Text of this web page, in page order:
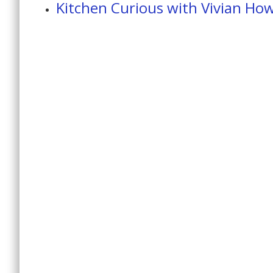
Kitchen Curious with Vivian